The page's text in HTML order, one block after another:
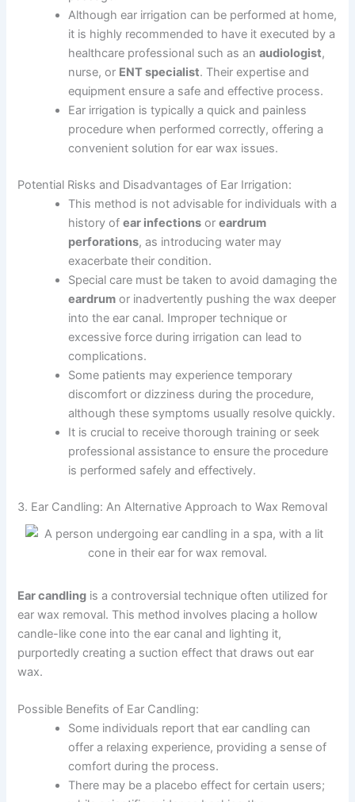
Although ear irrigation can be performed at home,
it is highly recommended to have it executed by a
healthcare professional such as anaudiologist,
nurse, or ENT specialist. Their expertise and
equipment ensure a safe and effective process.
Ear irrigation is typically a quick and painless
procedure when performed correctly, offering a
convenient solution for ear wax issues.
Potential Risks and Disadvantages of Ear Irrigation:
This method is not advisable for individuals with a
history ofear infections oreardrum
perforations, as introducing water may
exacerbate their condition.
Special care must be taken to avoid damaging the
eardrum or inadvertently pushing the wax deeper
into the ear canal. Improper technique or
excessive force during irrigation can lead to
complications.
Some patients may experience temporary
discomfort or dizziness during the procedure,
although these symptoms usually resolve quickly.
It is crucial to receive thorough training or seek
professional assistance to ensure the procedure
is performed safely and effectively.
3. Ear Candling: An Alternative Approach to Wax Removal
Ear candling is a controversial technique often utilized for
ear wax removal. This method involves placing a hollow
candle-like cone into the ear canal and lighting it,
purportedly creating a suction effect that draws out ear
wax.
Possible Benefits of Ear Candling:
Some individuals report that ear candling can
offer a relaxing experience, providing a sense of
comfort during the process.
There may be a placebo effect for certain users;